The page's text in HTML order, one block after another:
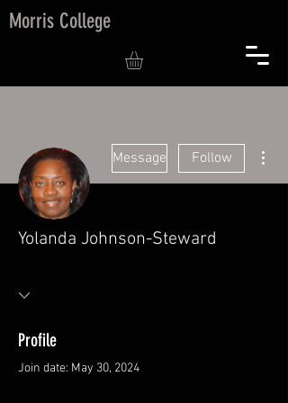
Morris College
Message Follow
Yolanda Johnson-Steward
Profile
Join date: May 30, 2024